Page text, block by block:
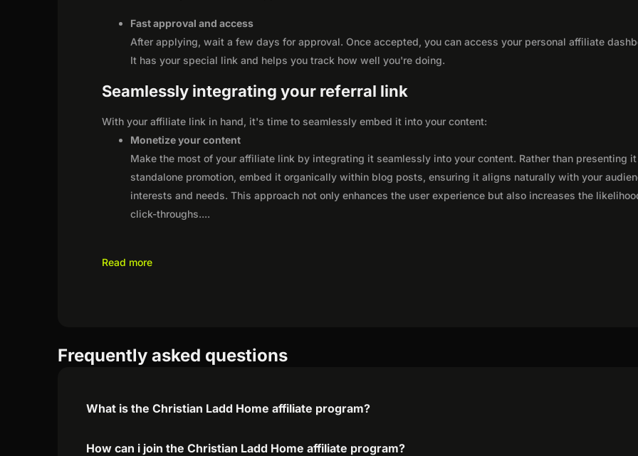
Fast approval and access
After applying, wait a few days for approval. Once accepted, you can access your personal affiliate
It has your special link and helps you track how well you're doing.
Seamlessly integrating your referral link
With your affiliate link in hand, it's time to seamlessly embed it into your content:
Monetize your content
Make the most of your affiliate link by integrating it seamlessly into your content. Rather than presenting it
standalone promotion, embed it organically within blog posts, ensuring it aligns naturally with your
interests and needs. This approach not only enhances the user experience but also increases the
click-throughs....
Read more
Frequently asked questions
What is the Christian Ladd Home affiliate program?
How can i join the Christian Ladd Home affiliate program?